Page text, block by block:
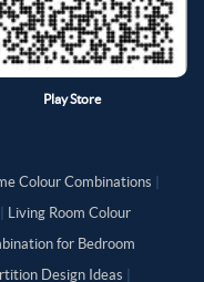
Play Store
Colour Combinations
Living Room Colour
for Bedroom
Design Ideas